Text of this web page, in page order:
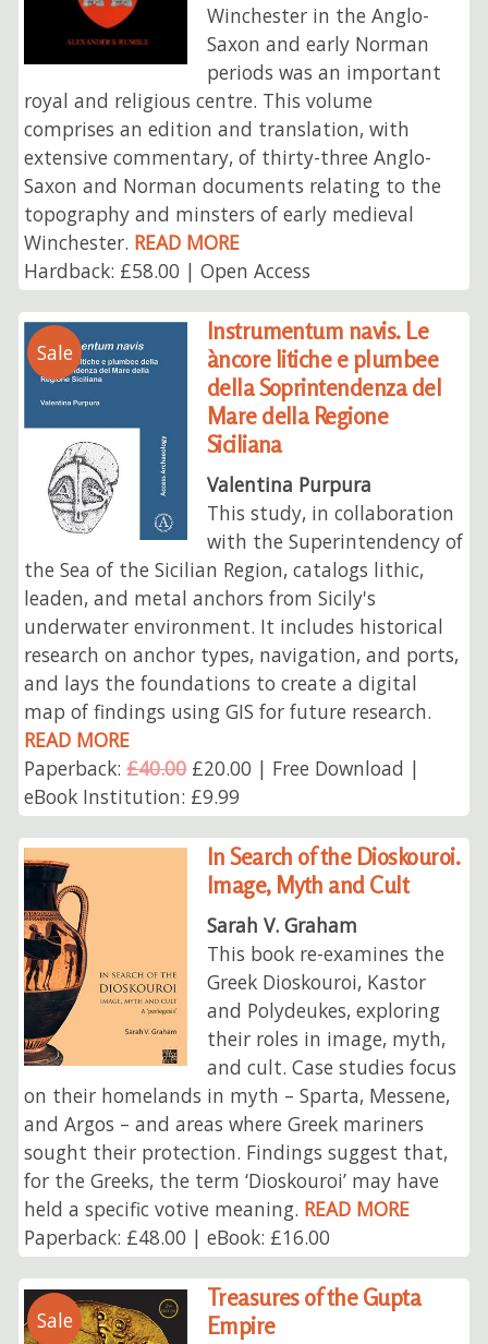
Winchester in the Anglo-
Saxon and early Norman
periods was an important
royal and religious centre. This volume
comprises an edition and translation, with
extensive commentary, of thirty-three Anglo-
Saxon and Norman documents relating to the
topography and minsters of early medieval
Winchester. READ MORE
Hardback: £58.00 | Open Access
Sale
Instrumentum navis. Le
àncore litiche e plumbee
della Soprintendenza del
Mare della Regione
Siciliana
Valentina Purpura
This study, in collaboration
with the Superintendency of
the Sea of the Sicilian Region, catalogs lithic,
leaden, and metal anchors from Sicily's
underwater environment. It includes historical
research on anchor types, navigation, and ports,
and lays the foundations to create a digital
map of findings using GIS for future research.
READ MORE
Paperback:£40.00£20.00 | Free Download |
eBook Institution: £9.99
In Search of the Dioskouroi.
Image, Myth and Cult
Sarah V. Graham
This book re-examines the
Greek Dioskouroi, Kastor
and Polydeukes, exploring
their roles in image, myth,
and cult. Case studies focus
on their homelands in myth – Sparta, Messene,
and Argos – and areas where Greek mariners
sought their protection. Findings suggest that,
for the Greeks, the term ‘Dioskouroi’ may have
held a specific votive meaning. READ MORE
Paperback: £48.00 | eBook: £16.00
Sale
Treasures of the Gupta
Empire